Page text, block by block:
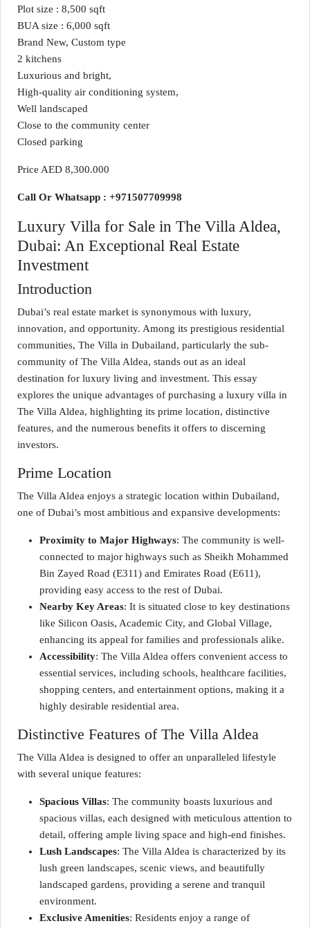
Plot size : 8,500 sqft
BUA size : 6,000 sqft
Brand New, Custom type
2 kitchens
Luxurious and bright,
High-quality air conditioning system,
Well landscaped
Close to the community center
Closed parking
Price AED 8,300.000
Call Or Whatsapp : +971507709998
Luxury Villa for Sale in The Villa Aldea,
Dubai: An Exceptional Real Estate
Investment
Introduction
Dubai’s real estate market is synonymous with luxury,
innovation, and opportunity. Among its prestigious residential
communities, The Villa in Dubailand, particularly the sub-
community of The Villa Aldea, stands out as an ideal
destination for luxury living and investment. This essay
explores the unique advantages of purchasing a luxury villa in
The Villa Aldea, highlighting its prime location, distinctive
features, and the numerous benefits it offers to discerning
investors.
Prime Location
The Villa Aldea enjoys a strategic location within Dubailand,
one of Dubai’s most ambitious and expansive developments:
Proximity to Major Highways: The community is well-
connected to major highways such as Sheikh Mohammed
Bin Zayed Road (E311) and Emirates Road (E611),
providing easy access to the rest of Dubai.
Nearby Key Areas: It is situated close to key destinations
like Silicon Oasis, Academic City, and Global Village,
enhancing its appeal for families and professionals alike.
Accessibility: The Villa Aldea offers convenient access to
essential services, including schools, healthcare facilities,
shopping centers, and entertainment options, making it a
highly desirable residential area.
Distinctive Features of The Villa Aldea
The Villa Aldea is designed to offer an unparalleled lifestyle
with several unique features:
Spacious Villas: The community boasts luxurious and
spacious villas, each designed with meticulous attention to
detail, offering ample living space and high-end finishes.
Lush Landscapes: The Villa Aldea is characterized by its
lush green landscapes, scenic views, and beautifully
landscaped gardens, providing a serene and tranquil
environment.
Exclusive Amenities: Residents enjoy a range of